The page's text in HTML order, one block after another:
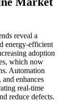
reveal a
energy-efficient
adoption
which now
Automation
enhances
real-time
reduce defects.